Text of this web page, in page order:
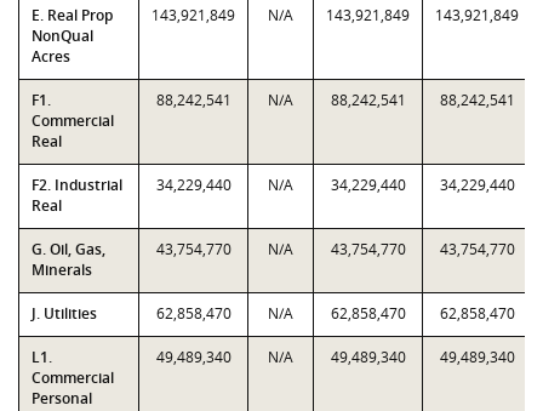
E. Real Prop
NonQual
Acres
143,921,849 N/A 143,921,849 143,921,849
F1.
Commercial
Real
88,242,541 N/A 88,242,541 88,242,541
F2. Industrial
Real
34,229,440 N/A 34,229,440 34,229,440
G. Oil, Gas,
Minerals
43,754,770 N/A 43,754,770 43,754,770
J. Utilities 62,858,470 N/A 62,858,470 62,858,470
L1.
Commercial
Personal
49,489,340 N/A 49,489,340 49,489,340